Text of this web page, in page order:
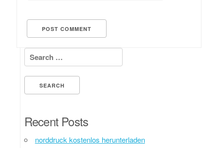
Search for:
Recent Posts
norddruck kostenlos herunterladen